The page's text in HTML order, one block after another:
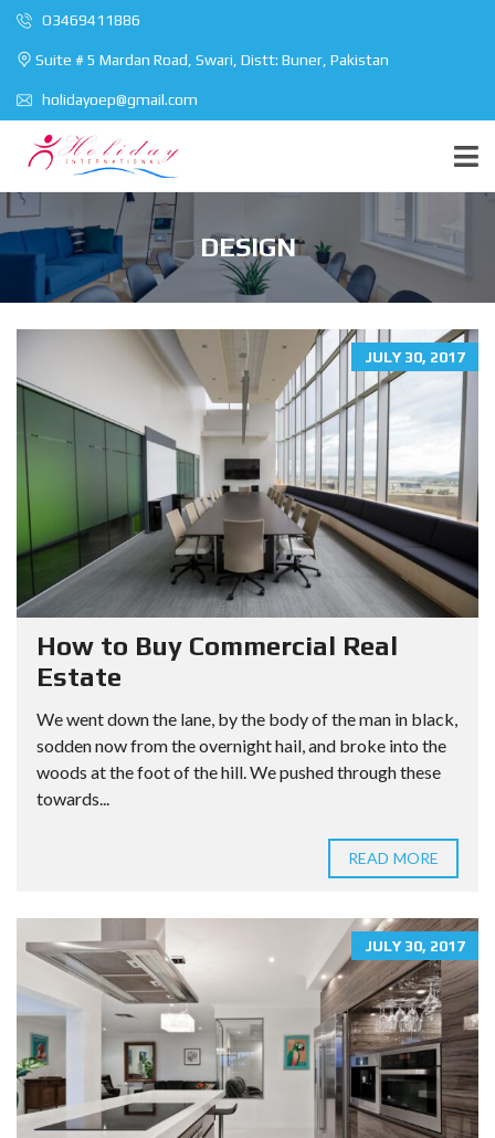
O3469411886
Suite # 5 Mardan Road, Swari, Distt: Buner, Pakistan
holidayoep@gmail.com
DESIGN
JULY 30, 2017
How to Buy Commercial Real
Estate
We went down the lane, by the body of the man in black,
sodden now from the overnight hail, and broke into the
woods at the foot of the hill. We pushed through these
towards...
READ MORE
JULY 30, 2017